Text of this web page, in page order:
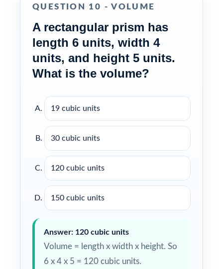
QUESTION 10 - VOLUME
A rectangular prism has
length 6 units, width 4
units, and height 5 units.
What is the volume?
19 cubic units
30 cubic units
120 cubic units
150 cubic units
Answer: 120 cubic units
Volume = length x width x height. So
6 x 4 x 5 = 120 cubic units.